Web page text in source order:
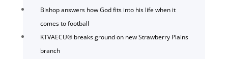
Bishop answers how God fits into his life when it
comes to football
KTVAECU® breaks ground on new Strawberry Plains
branch